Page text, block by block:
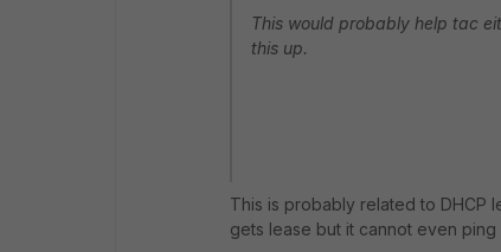
This would probably help tac
this up.
This is probably related to DHCP
gets lease but it cannot even